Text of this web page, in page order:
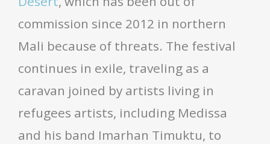
commission since 2012 in northern
Mali because of threats. The festival
continues in exile, traveling as a
caravan joined by artists living in
refugees artists, including Medissa
and his band Imarhan Timuktu, to